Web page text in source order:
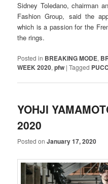
Sidney Toledano, chairman
Fashion Group, said the
which is a passion for the
the rings.
Posted in BREAKING MODE,
WEEK 2020,pfw |Tagged
YOHJI
2020
Posted onJanuary 17, 2020